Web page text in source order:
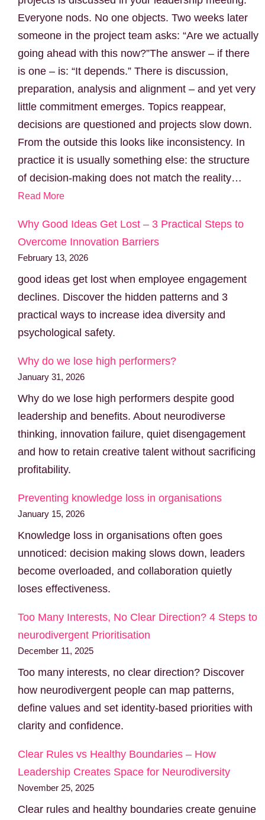
Everyone nods. No one objects. Two weeks later
someone in the project team asks: “Are we actually
going ahead with this now?”The answer – if there
is one – is: “It depends.” There is discussion,
preparation, analysis and alignment – and yet very
little commitment emerges. Topics reappear,
decisions are questioned and projects slow down.
From the outside this looks like inconsistency. In
practice it is usually something else: the structure
of decision-making does not match the reality…
Read More
Why Good Ideas Get Lost – 3 Practical Steps to
Overcome Innovation Barriers
February 13, 2026
good ideas get lost when employee engagement
declines. Discover the hidden patterns and 3
practical ways to increase idea diversity and
psychological safety.
Why do we lose high performers?
January 31, 2026
Why do we lose high performers despite good
leadership and benefits. About neurodiverse
thinking, innovation failure, quiet disengagement
and how to retain creative talent without sacrificing
profitability.
Preventing knowledge loss in organisations
January 15, 2026
Knowledge loss in organisations often goes
unnoticed: decision making slows down, leaders
become overloaded, and collaboration quietly
loses effectiveness.
Too Many Interests, No Clear Direction? 4 Steps to
neurodivergent Prioritisation
December 11, 2025
Too many interests, no clear direction? Discover
how neurodivergent people can map patterns,
define values and set identity-based priorities with
clarity and confidence.
Clear Rules vs Healthy Boundaries – How
Leadership Creates Space for Neurodiversity
November 25, 2025
Clear rules and healthy boundaries create genuine